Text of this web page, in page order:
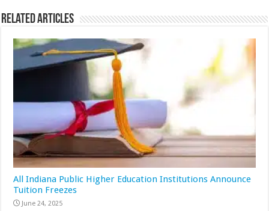
Related Articles
All Indiana Public Higher Education Institutions Announce
Tuition Freezes
June 24, 2025